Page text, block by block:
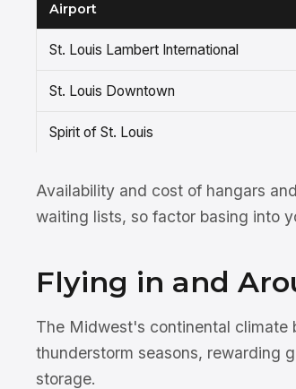
Airport
St. Louis Lambert International
St. Louis Downtown
Spirit of St. Louis
Availability and cost of hangars
waiting lists, so factor basing into
Flying in and
The Midwest's continental climate
thunderstorm seasons, rewarding
storage.